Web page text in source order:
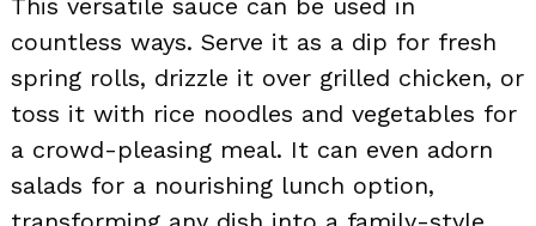
This versatile sauce can be used in
countless ways. Serve it as a dip for fresh
spring rolls, drizzle it over grilled chicken, or
toss it with rice noodles and vegetables for
a crowd-pleasing meal. It can even adorn
salads for a nourishing lunch option,